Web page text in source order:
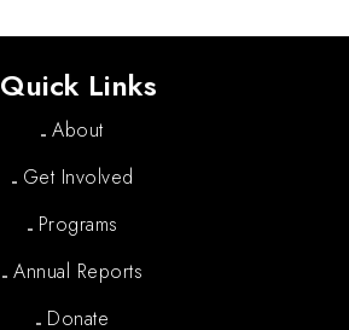
Quick Links
About
Get Involved
Programs
Annual Reports
Donate